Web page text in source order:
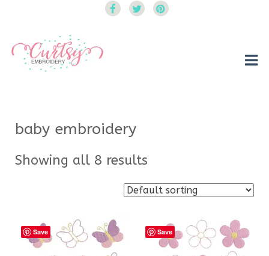
baby embroidery
Showing all 8 results
Save Save